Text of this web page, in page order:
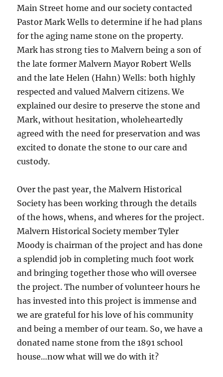
Main Street home and our society contacted
Pastor Mark Wells to determine if he had plans
for the aging name stone on the property.
Mark has strong ties to Malvern being a son of
the late former Malvern Mayor Robert Wells
and the late Helen (Hahn) Wells: both highly
respected and valued Malvern citizens. We
explained our desire to preserve the stone and
Mark, without hesitation, wholeheartedly
agreed with the need for preservation and was
excited to donate the stone to our care and
custody.
Over the past year, the Malvern Historical
Society has been working through the details
of the hows, whens, and wheres for the project.
Malvern Historical Society member Tyler
Moody is chairman of the project and has done
a splendid job in completing much foot work
and bringing together those who will oversee
the project. The number of volunteer hours he
has invested into this project is immense and
we are grateful for his love of his community
and being a member of our team. So, we have a
donated name stone from the 1891 school
house…now what will we do with it?